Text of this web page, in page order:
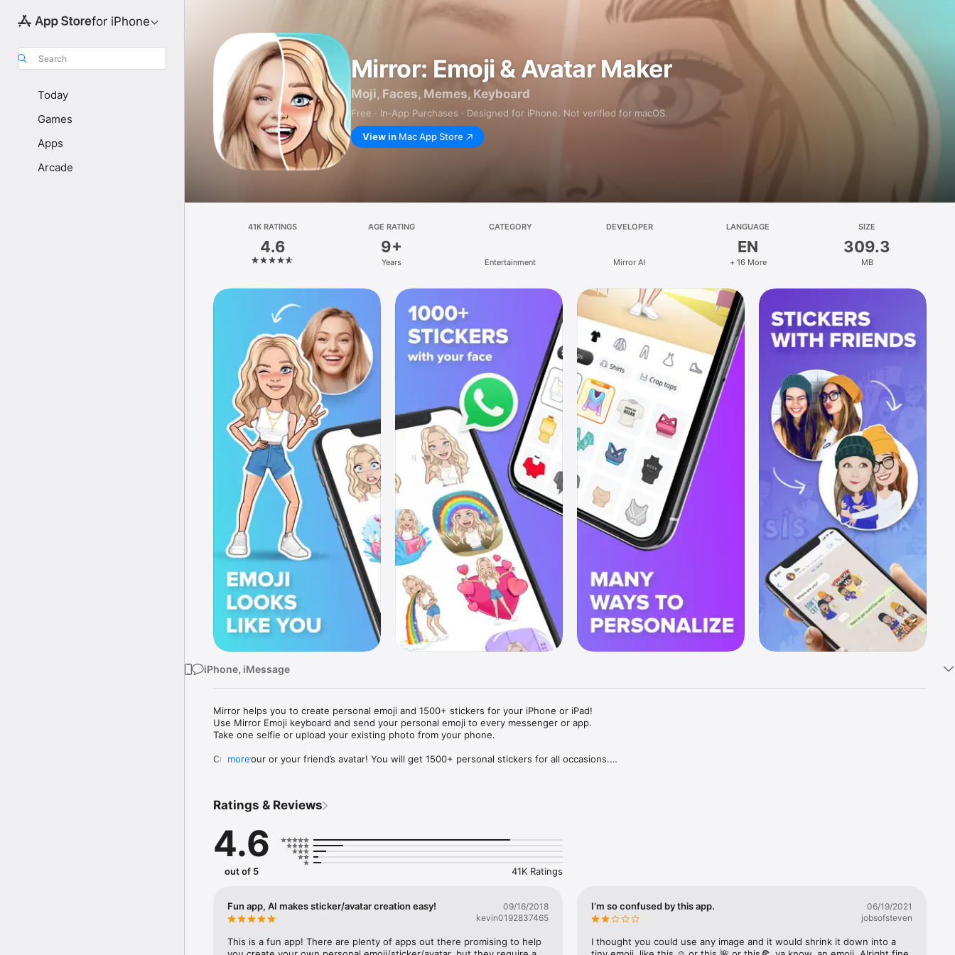
for iPhone
Search
Today
Games
Apps
Arcade
Mirror: Emoji & Avatar Maker
Moji, Faces, Memes, Keyboard
Free · In‑App Purchases · Designed for iPhone. Not verified for macOS.
View in Mac App Store
41K RATINGS
4.6
AGE RATING
9+
Years
CATEGORY
Entertainment
DEVELOPER
Mirror AI
LANGUAGE
EN
+ 16 More
SIZE
309.3
MB
iPhone, iMessage
Mirror helps you to create personal emoji and 1500+ stickers for your iPhone or iPad!
Use Mirror Emoji keyboard and send your personal emoji to every messenger or app.
Take one selfie or upload your existing photo from your phone.
Create your or your friend’s avatar! You will get 1500+ personal stickers for all occasions.
Mirror Keyboard gives you suggestions for emojis you can use while texting - express yourself fast! Tap
Mirror App has hundreds of personal emojis for iPhone! Choose funny emojis or popular memes and
send to your friends - we create new stickers every week! Use meme stickers against your friends or
simply add more fun to your texts! Get your meme avatar and stickers right now!
with animoji!
hats, makeup and clothes – you will look fantastic!
more
Ratings & Reviews
4.6
out of 5 41K Ratings
Fun app, AI makes sticker/avatar creation easy!
09/16/2018
kevin0192837465
This is a fun app! There are plenty of apps out there promising to help
I’m so confused by this app.
06/19/2021
jobsofsteven
I thought you could use any image and it would shrink it down into a